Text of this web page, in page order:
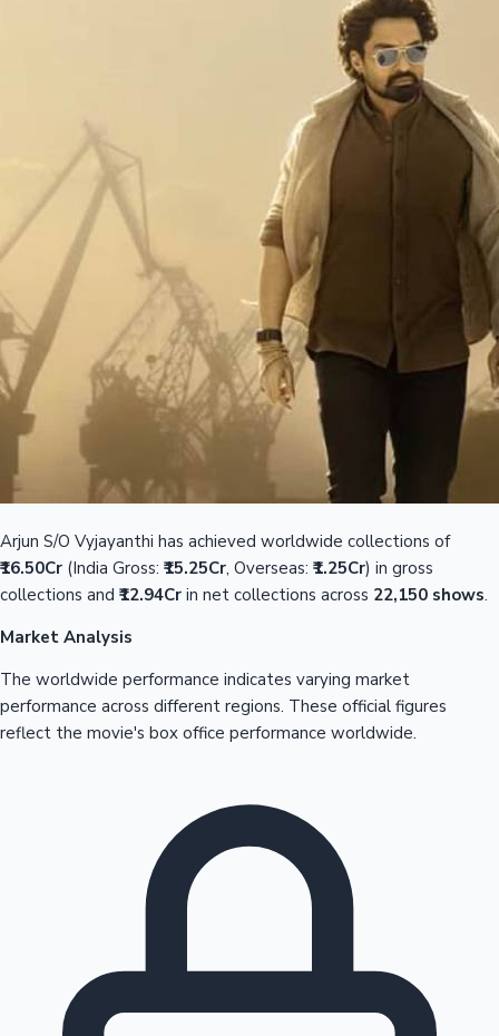
Arjun S/O Vyjayanthi has achieved worldwide collections of
₹16.50Cr (India Gross: ₹15.25Cr, Overseas: ₹1.25Cr) in gross
collections and ₹12.94Cr in net collections across 22,150 shows.
Market Analysis
The worldwide performance indicates varying market
performance across different regions. These official figures
reflect the movie's box office performance worldwide.